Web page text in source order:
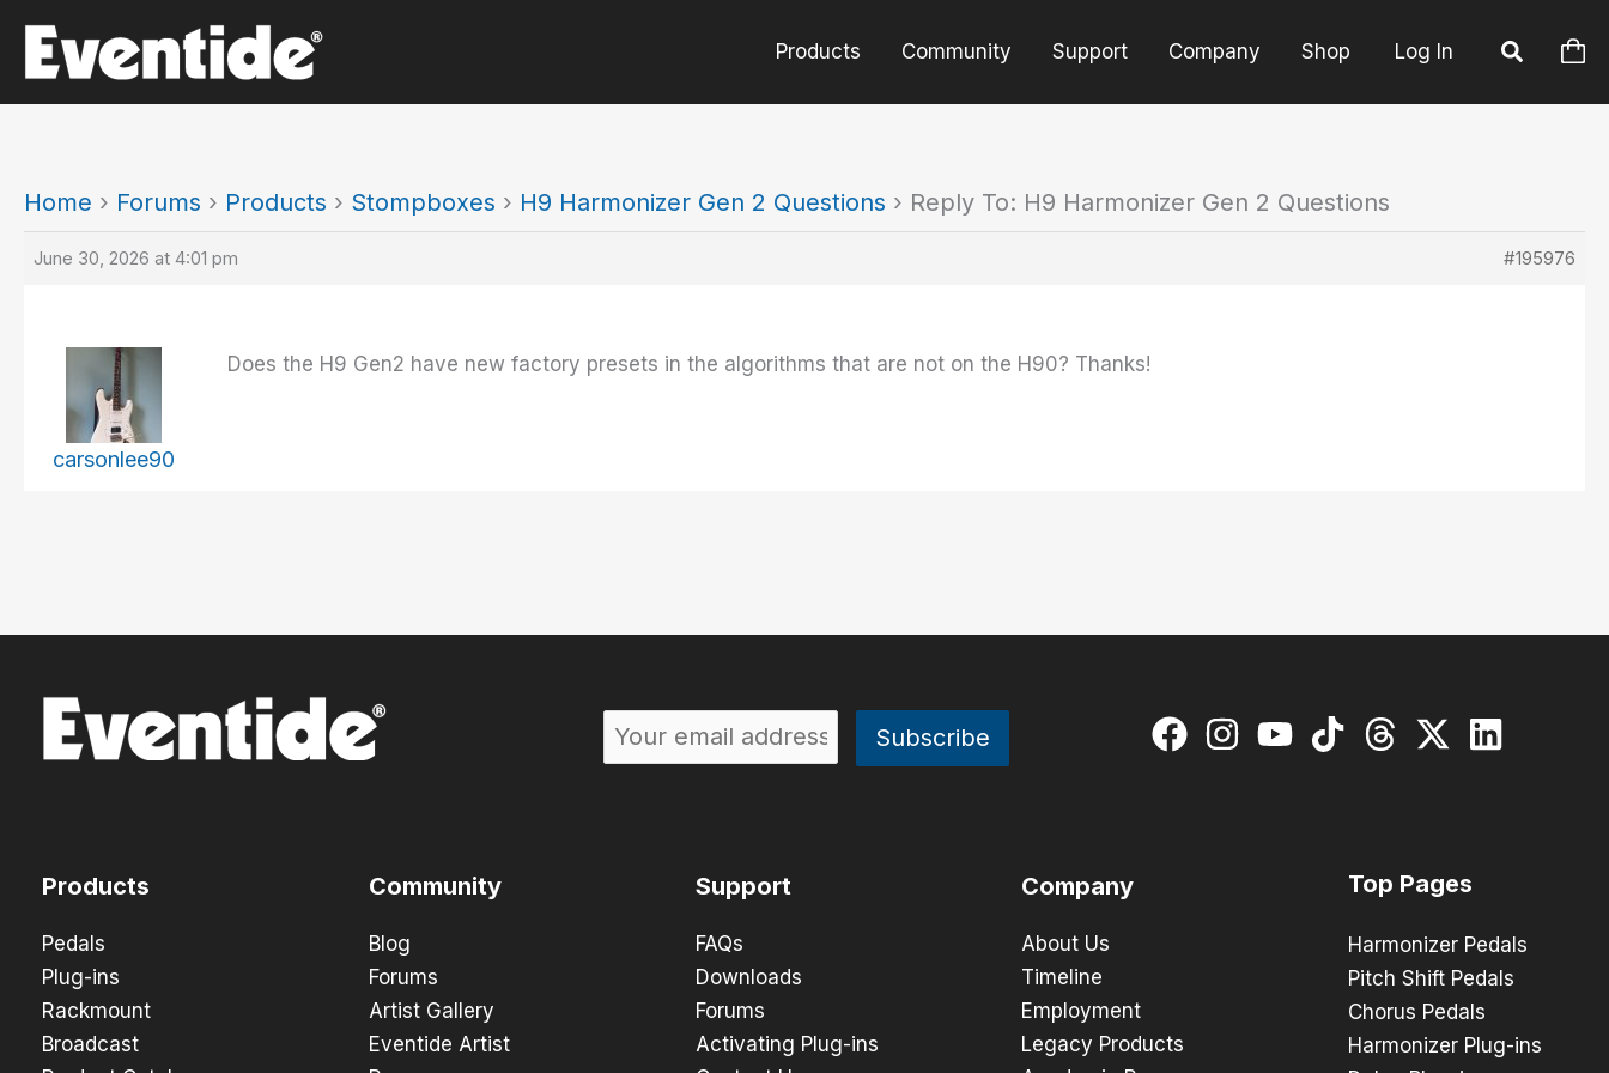
content
Products Community Support Company Shop Log In
Home › Forums › Products › Stompboxes › H9 Harmonizer Gen 2 Questions › Reply To: H9 Harmonizer Gen 2 Questions
June 30, 2026 at 4:01 pm #195976
carsonlee90
Does the H9 Gen2 have new factory presets in the algorithms that are not on the H90? Thanks!
Products
Pedals
Plug-ins
Rackmount
Broadcast
Community
Blog
Forums
Artist Gallery
Eventide Artist
Support
FAQs
Downloads
Forums
Activating Plug-ins
Company
About Us
Timeline
Employment
Legacy Products
Top Pages
Harmonizer Pedals
Pitch Shift Pedals
Chorus Pedals
Harmonizer Plug-ins